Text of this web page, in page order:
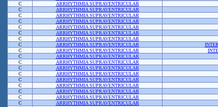
C
ARRHYTHMIA SUPRAVENTRICULAR
C
ARRHYTHMIA SUPRAVENTRICULAR
C
ARRHYTHMIA SUPRAVENTRICULAR
C
ARRHYTHMIA SUPRAVENTRICULAR
C
ARRHYTHMIA SUPRAVENTRICULAR
C
ARRHYTHMIA SUPRAVENTRICULAR
C
ARRHYTHMIA SUPRAVENTRICULAR
C
ARRHYTHMIA SUPRAVENTRICULAR
C
ARRHYTHMIA SUPRAVENTRICULAR
C
ARRHYTHMIA SUPRAVENTRICULAR
C
ARRHYTHMIA SUPRAVENTRICULAR
C
ARRHYTHMIA SUPRAVENTRICULAR
C
ARRHYTHMIA SUPRAVENTRICULAR
C
ARRHYTHMIA SUPRAVENTRICULAR
C
ARRHYTHMIA SUPRAVENTRICULAR
C
ARRHYTHMIA SUPRAVENTRICULAR
C
ARRHYTHMIA SUPRAVENTRICULAR
C
ARRHYTHMIA SUPRAVENTRICULAR